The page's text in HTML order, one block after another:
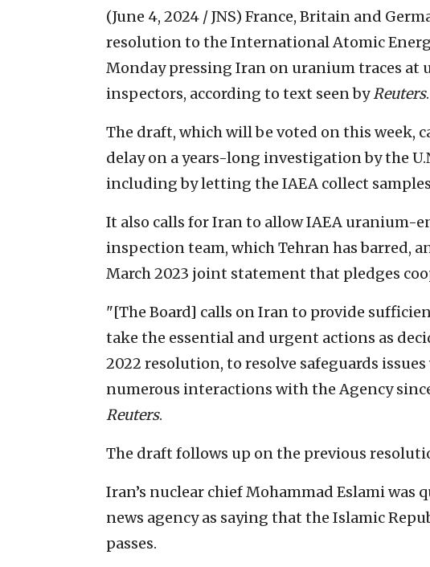
(June 4, 2024 / JNS) France, Britain and
resolution to the International Atomic
Monday pressing Iran on uranium traces at
inspectors, according to text seen byReuters.
The draft, which will be voted on this week,
delay on a years-long investigation by the
including by letting the IAEA collect samples
It also calls for Iran to allow IAEA uranium-
inspection team, which Tehran has barred,
March 2023 joint statement that pledges
"[The Board] calls on Iran to provide
take the essential and urgent actions as
2022 resolution, to resolve safeguards
numerous interactions with the Agency
Reuters.
The draft follows up on the previous
Iran’s nuclear chief Mohammad Eslami was
news agency as saying that the Islamic
passes.